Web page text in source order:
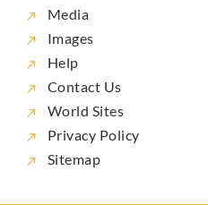
Media
Images
Help
Contact Us
World Sites
Privacy Policy
Sitemap